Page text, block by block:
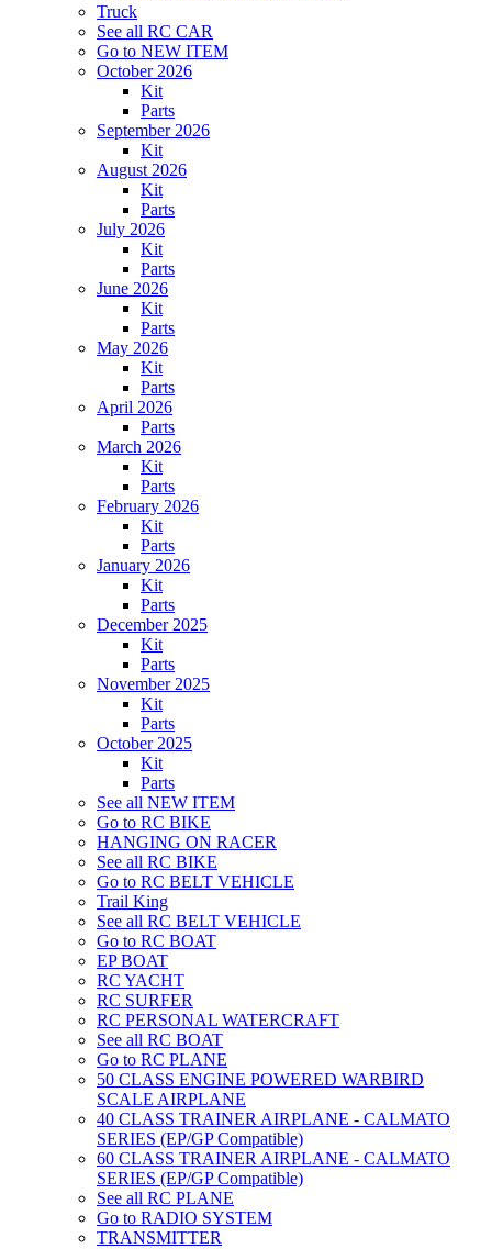
Truck
See all RC CAR
Go to NEW ITEM
October 2026
Kit
Parts
September 2026
Kit
August 2026
Kit
Parts
July 2026
Kit
Parts
June 2026
Kit
Parts
May 2026
Kit
Parts
April 2026
Parts
March 2026
Kit
Parts
February 2026
Kit
Parts
January 2026
Kit
Parts
December 2025
Kit
Parts
November 2025
Kit
Parts
October 2025
Kit
Parts
See all NEW ITEM
Go to RC BIKE
HANGING ON RACER
See all RC BIKE
Go to RC BELT VEHICLE
Trail King
See all RC BELT VEHICLE
Go to RC BOAT
EP BOAT
RC YACHT
RC SURFER
RC PERSONAL WATERCRAFT
See all RC BOAT
Go to RC PLANE
50 CLASS ENGINE POWERED WARBIRD
SCALE AIRPLANE
40 CLASS TRAINER AIRPLANE - CALMATO
SERIES (EP/GP Compatible)
60 CLASS TRAINER AIRPLANE - CALMATO
SERIES (EP/GP Compatible)
See all RC PLANE
Go to RADIO SYSTEM
TRANSMITTER